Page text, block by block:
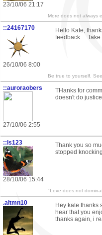
23/10/06 21:17
More does not always
::24167170
26/10/06 8:00
Hello Kate,
feedback.....Take
Be true to yourself.
::auroraobers
27/10/06 2:55
THanks for
doesn't do
::ls123
28/10/06 15:44
Thank you so
stopped
"Love does not
.aitmn10
Hey kate thanks
hear that you
thanks again, i